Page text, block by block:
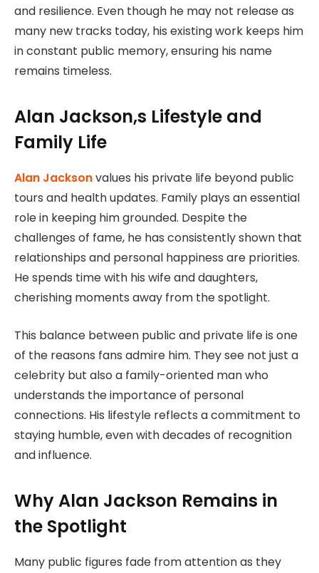
and resilience. Even though he may not release as
many new tracks today, his existing work keeps him
in constant public memory, ensuring his name
remains timeless.
Alan Jackson,s Lifestyle and
Family Life
Alan Jacksonvalues his private life beyond public
tours and health updates. Family plays an essential
role in keeping him grounded. Despite the
challenges of fame, he has consistently shown that
relationships and personal happiness are priorities.
He spends time with his wife and daughters,
cherishing moments away from the spotlight.
This balance between public and private life is one
of the reasons fans admire him. They see not just a
celebrity but also a family-oriented man who
understands the importance of personal
connections. His lifestyle reflects a commitment to
staying humble, even with decades of recognition
and influence.
Why Alan Jackson Remains in
the Spotlight
Many public figures fade from attention as they